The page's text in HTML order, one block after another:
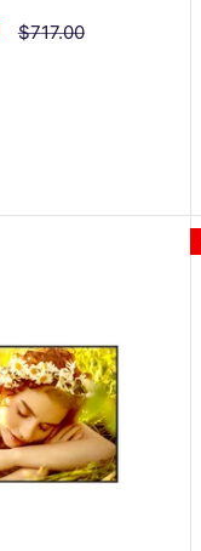
Regular
$717.00